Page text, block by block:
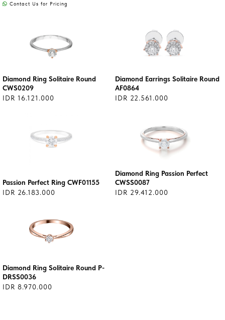
Contact Us for Pricing
Diamond Ring Solitaire Round
CWS0209
IDR 16.121.000
Diamond Earrings Solitaire Round
AF0864
IDR 22.561.000
Passion Perfect Ring CWF01155
IDR 26.183.000
Diamond Ring Passion Perfect
CWSS0087
IDR 29.412.000
Diamond Ring Solitaire Round P-
DRSS0036
IDR 8.970.000